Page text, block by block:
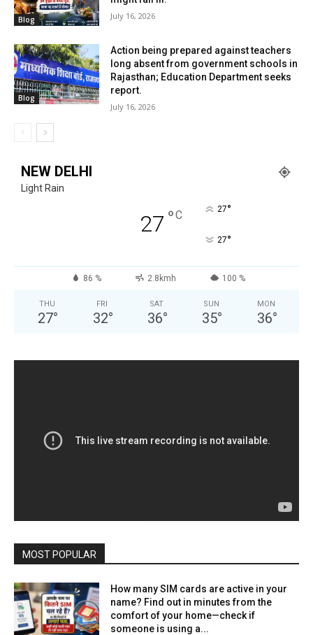
Blog July 16, 2026
Blog
Action being prepared against teachers
long absent from government schools in
Rajasthan; Education Department seeks
report.
July 16, 2026
NEW DELHI
Light Rain
27 °C 27°
27°
86 % 2.8kmh 100 %
THU
27°
FRI
32°
SAT
36°
SUN
35°
MON
36°
MOST POPULAR
How many SIM cards are active in your
name? Find out in minutes from the
comfort of your home—check if
someone is using a...